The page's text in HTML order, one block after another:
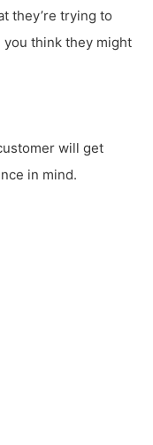
they’re trying to
you think they might
will get
in mind.